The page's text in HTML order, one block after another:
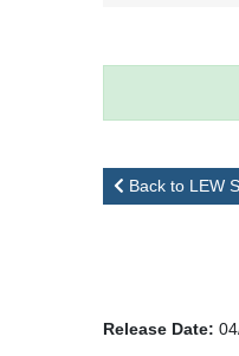
Back to LEW
Release Date: